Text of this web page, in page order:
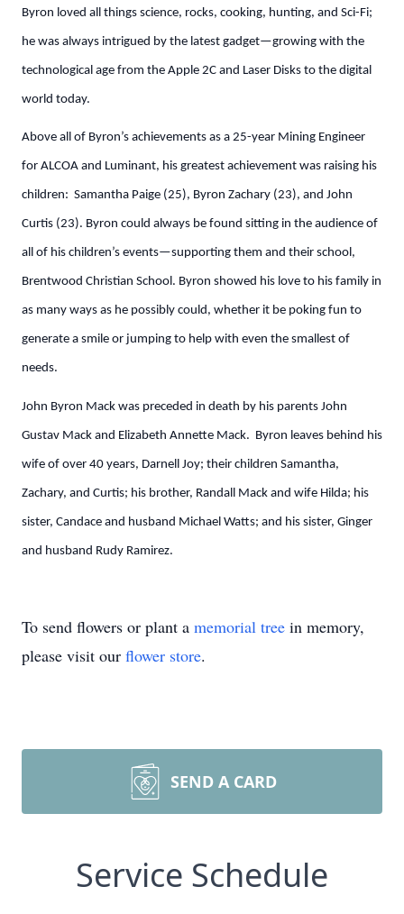
Byron loved all things science, rocks, cooking, hunting, and Sci-Fi;
he was always intrigued by the latest gadget—growing with the
technological age from the Apple 2C and Laser Disks to the digital
world today.
Above all of Byron’s achievements as a 25-year Mining Engineer
for ALCOA and Luminant, his greatest achievement was raising his
children: Samantha Paige (25), Byron Zachary (23), and John
Curtis (23). Byron could always be found sitting in the audience of
all of his children’s events—supporting them and their school,
Brentwood Christian School. Byron showed his love to his family in
as many ways as he possibly could, whether it be poking fun to
generate a smile or jumping to help with even the smallest of
needs.
John Byron Mack was preceded in death by his parents John
Gustav Mack and Elizabeth Annette Mack. Byron leaves behind his
wife of over 40 years, Darnell Joy; their children Samantha,
Zachary, and Curtis; his brother, Randall Mack and wife Hilda; his
sister, Candace and husband Michael Watts; and his sister, Ginger
and husband Rudy Ramirez.
To send flowers or plant a memorial tree in memory,
please visit our flower store.
SEND A CARD
Service Schedule